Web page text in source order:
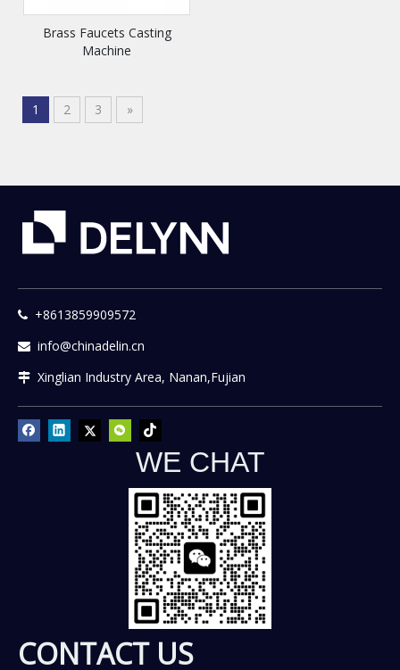
Brass Faucets Casting
Machine
1 2 3 »
 +8613859909572
 info@chinadelin.cn
 Xinglian Industry Area, Nanan,Fujian
WE CHAT
CONTACT US